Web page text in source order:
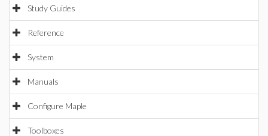
Study Guides
Reference
System
Manuals
Configure Maple
Toolboxes